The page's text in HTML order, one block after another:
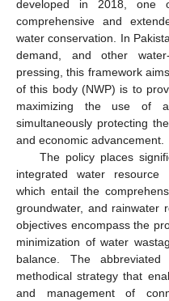
developed in 2018,
comprehensive and
water conservation. In
demand, and other
pressing, this framework
of this body (NWP) is to
maximizing the use of
simultaneously protecting
and economic advancement.
The policy places
integrated water resource
which entail the
groundwater, and rainwater
objectives encompass the
minimization of water
balance. The
methodical strategy that
and management of